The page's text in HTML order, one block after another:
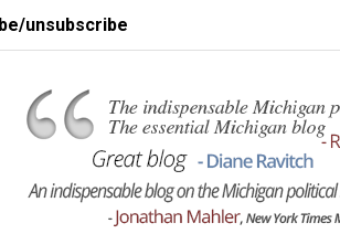
unsubscribe